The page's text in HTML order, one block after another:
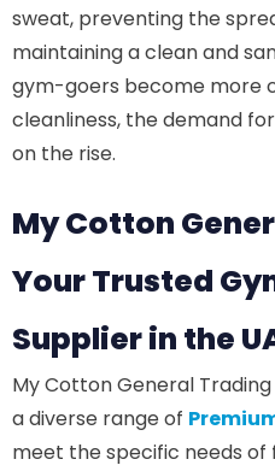
sweat, preventing the
maintaining a clean and
gym-goers become more
cleanliness, the demand
on the rise.
My Cotton
Your Trusted
Supplier in the
My Cotton General
a diverse range of
meet the specific needs of